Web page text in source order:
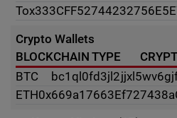
Tox
Crypto Wallets
BLOCKCHAIN TYPE
BTC
ETH